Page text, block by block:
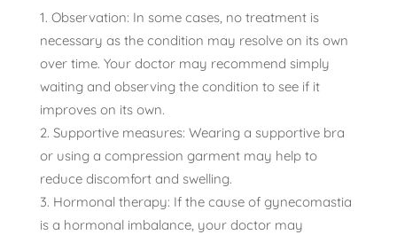
Observation: In some cases, no treatment is
necessary as the condition may resolve on its own
over time. Your doctor may recommend simply
waiting and observing the condition to see if it
improves on its own.
Supportive measures: Wearing a supportive bra
or using a compression garment may help to
reduce discomfort and swelling.
Hormonal therapy: If the cause of gynecomastia
is a hormonal imbalance, your doctor may